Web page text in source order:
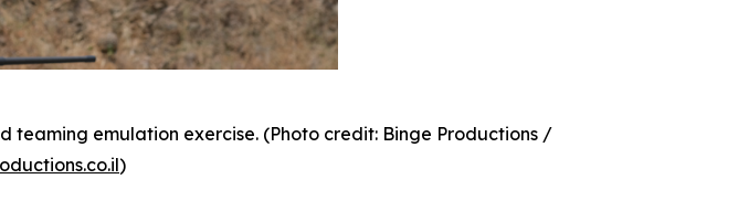
teaming emulation exercise. (Photo credit: Binge Productions /
)